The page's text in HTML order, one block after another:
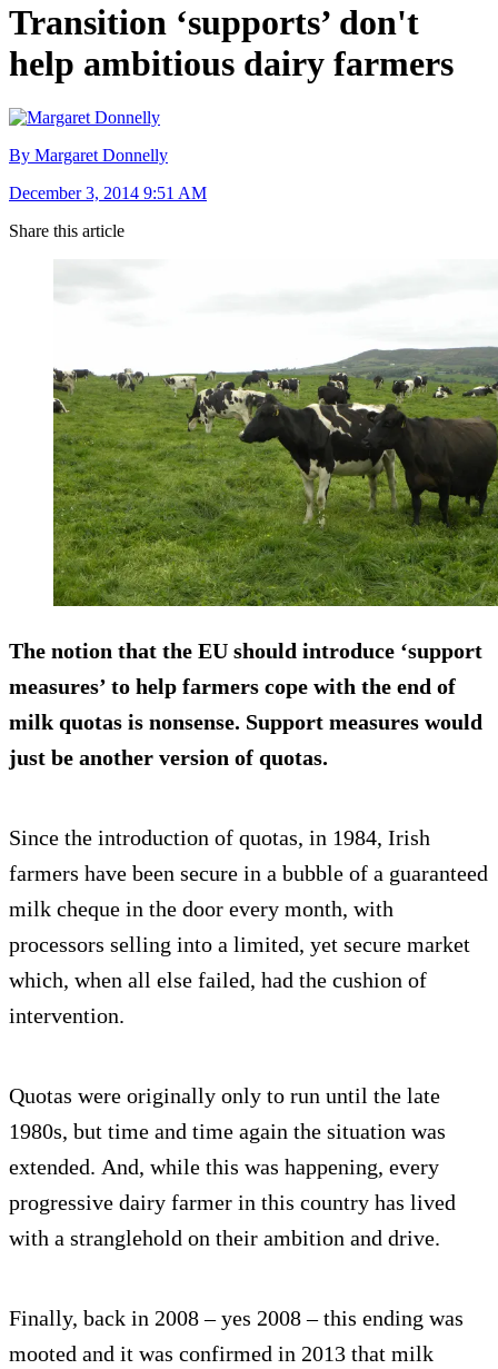
Transition ‘supports’ don't
help ambitious dairy farmers
By Margaret Donnelly
December 3, 2014 9:51 AM
Share this article
The notion that the EU should introduce ‘support
measures’ to help farmers cope with the end of
milk quotas is nonsense. Support measures would
just be another version of quotas.
Since the introduction of quotas, in 1984, Irish
farmers have been secure in a bubble of a guaranteed
milk cheque in the door every month, with
processors selling into a limited, yet secure market
which, when all else failed, had the cushion of
intervention.
Quotas were originally only to run until the late
1980s, but time and time again the situation was
extended. And, while this was happening, every
progressive dairy farmer in this country has lived
with a stranglehold on their ambition and drive.
Finally, back in 2008 – yes 2008 – this ending was
mooted and it was confirmed in 2013 that milk